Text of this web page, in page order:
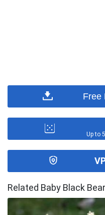
Free
Up to
Related Baby Black